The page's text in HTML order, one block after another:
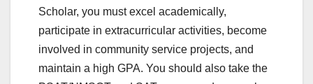
Scholar, you must excel academically,
participate in extracurricular activities, become
involved in community service projects, and
maintain a high GPA. You should also take the